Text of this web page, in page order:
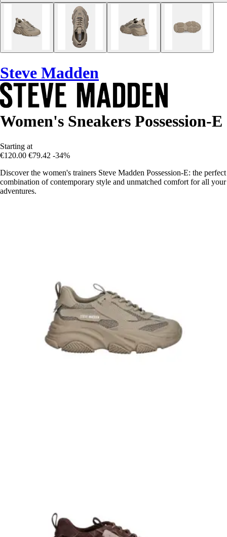
Steve Madden
Women's Sneakers Possession-E
Starting at
€120.00 €79.42 -34%
Discover the women's trainers Steve Madden Possession-E: the perfect
combination of contemporary style and unmatched comfort for all your
adventures.